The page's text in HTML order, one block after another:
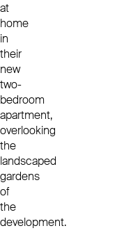
at
home
in
their
new
two-
bedroom
apartment,
overlooking
the
landscaped
gardens
of
the
development.